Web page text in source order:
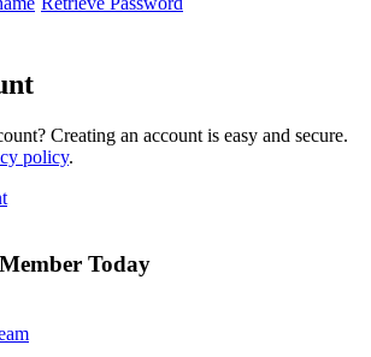
Creating an account is easy and secure.
policy.
Today